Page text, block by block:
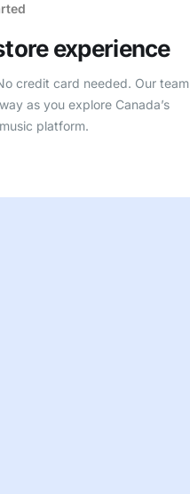
experience
credit card needed. Our team
as you explore Canada’s
platform.